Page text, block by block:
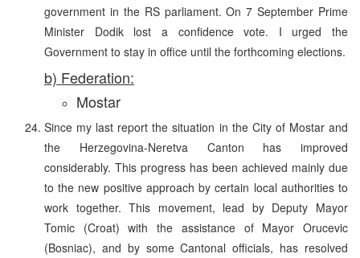
government in the RS parliament. On 7 September Prime
Minister Dodik lost a confidence vote. I urged the
Government to stay in office until the forthcoming elections.
b) Federation:
Mostar
Since my last report the situation in the City of Mostar and
the Herzegovina-Neretva Canton has improved
considerably. This progress has been achieved mainly due
to the new positive approach by certain local authorities to
work together. This movement, lead by Deputy Mayor
Tomic (Croat) with the assistance of Mayor Orucevic
(Bosniac), and by some Cantonal officials, has resolved